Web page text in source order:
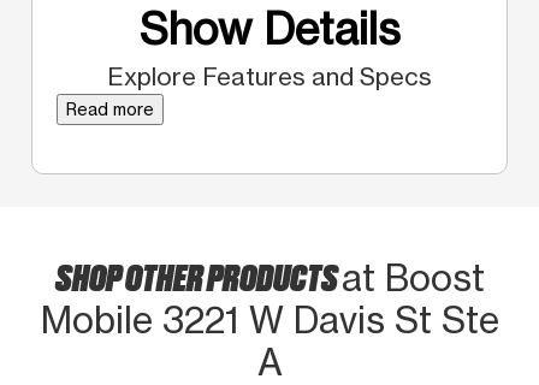
Show Details
Explore Features and Specs
Read more
SHOP OTHER PRODUCTSat Boost
Mobile 3221 W Davis St Ste
A